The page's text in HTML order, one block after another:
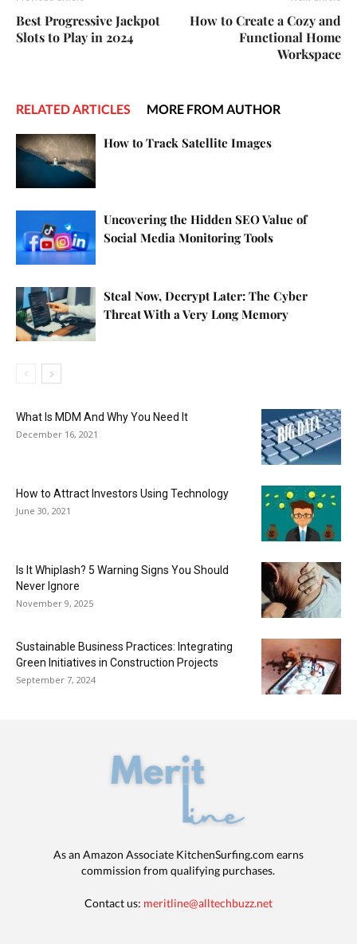
Best Progressive Jackpot
Slots to Play in 2024
How to Create a Cozy and
Functional Home
Workspace
RELATED ARTICLES MORE FROM AUTHOR
How to Track Satellite Images
Uncovering the Hidden SEO Value of
Social Media Monitoring Tools
Steal Now, Decrypt Later: The Cyber
Threat With a Very Long Memory
What Is MDM And Why You Need It
December 16, 2021
How to Attract Investors Using Technology
June 30, 2021
Is It Whiplash? 5 Warning Signs You Should
Never Ignore
November 9, 2025
Sustainable Business Practices: Integrating
Green Initiatives in Construction Projects
September 7, 2024
As an Amazon Associate KitchenSurfing.com earns
commission from qualifying purchases.
Contact us: meritline@alltechbuzz.net